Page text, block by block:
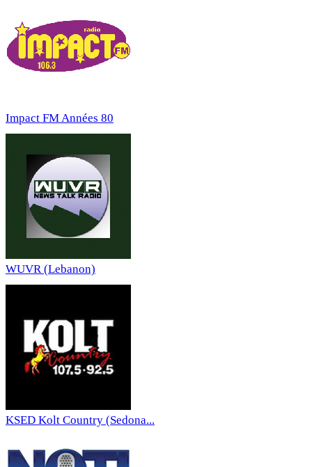
Impact FM Années 80
WUVR (Lebanon)
KSED Kolt Country (Sedona...